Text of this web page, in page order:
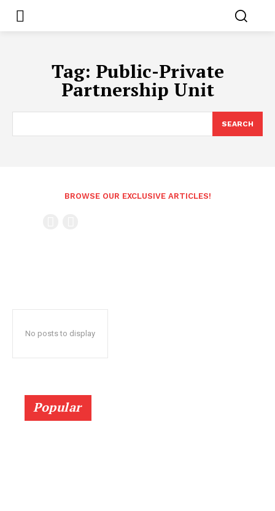
Tag: Public-Private
Partnership Unit
SEARCH
BROWSE OUR EXCLUSIVE ARTICLES!
No posts to display
Popular